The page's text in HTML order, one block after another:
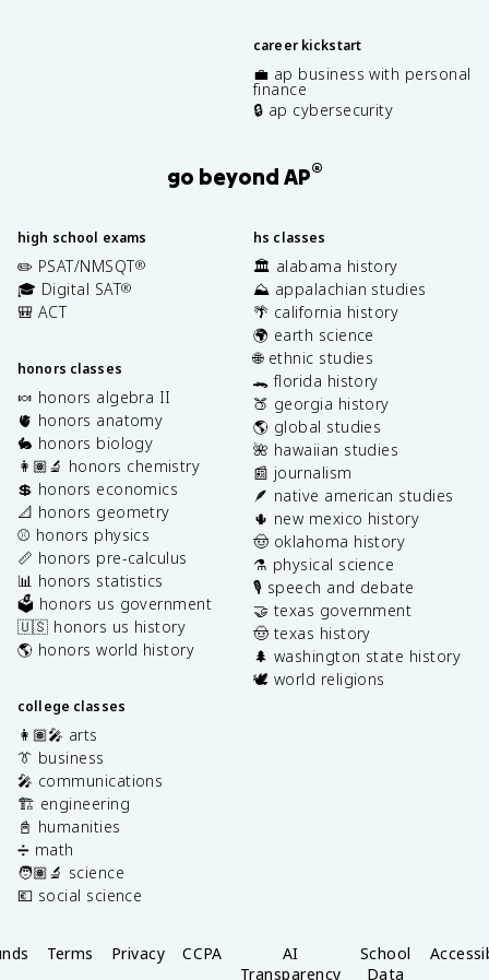
career kickstart
💼 ap business with personal
finance
🔒 ap cybersecurity
go beyond AP®
high school exams
✏️ PSAT/NMSQT®
🎓 Digital SAT®
🎒 ACT
honors classes
🍬 honors algebra II
🫀 honors anatomy
🐇 honors biology
👩🏽‍🔬 honors chemistry
💲 honors economics
📐 honors geometry
⚾️ honors physics
📏 honors pre-calculus
📊 honors statistics
🗳️ honors us government
🇺🇸 honors us history
🌎 honors world history
college classes
👩🏽‍🎤 arts
👔 business
🎤 communications
🏗️ engineering
📓 humanities
➗ math
🧑🏽‍🔬 science
💶 social science
hs classes
🏛️ alabama history
⛰️ appalachian studies
🌴 california history
🌍 earth science
🌐 ethnic studies
🐊 florida history
🍑 georgia history
🌎 global studies
🌺 hawaiian studies
📰 journalism
🪶 native american studies
🌵 new mexico history
🤠 oklahoma history
⚗️ physical science
🎙️ speech and debate
🤝 texas government
🤠 texas history
🌲 washington state history
🕊️ world religions
Terms Privacy CCPA
AI
Transparency
School
Data